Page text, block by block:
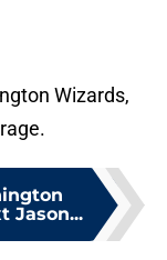
Wizards,
Jason...